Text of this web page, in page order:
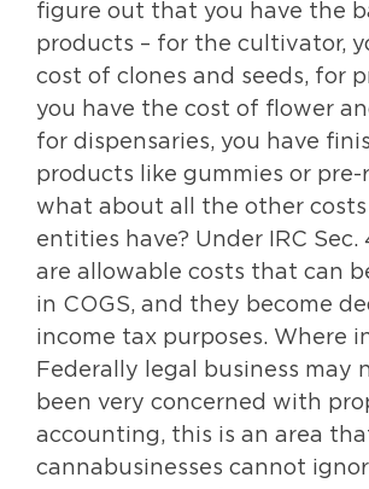
figure out that you have the
products – for the cultivator,
cost of clones and seeds, for
you have the cost of flower
for dispensaries, you have
products like gummies or pre-
what about all the other
entities have? Under IRC Sec.
are allowable costs that can
in COGS, and they become
income tax purposes. Where
Federally legal business may
been very concerned with
accounting, this is an area
cannabusinesses cannot